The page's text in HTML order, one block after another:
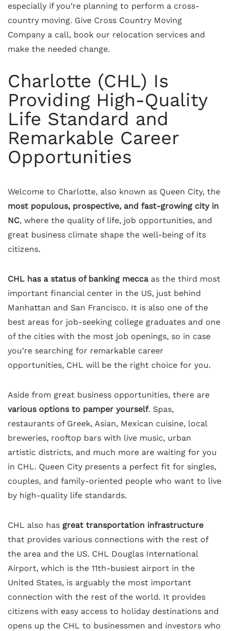
especially if you’re planning to perform a cross-
country moving. Give Cross Country Moving
Company a call, book our relocation services and
make the needed change.
Charlotte (CHL) Is
Providing High-Quality
Life Standard and
Remarkable Career
Opportunities
Welcome to Charlotte, also known as Queen City, the
most populous, prospective, and fast-growing city in
NC, where the quality of life, job opportunities, and
great business climate shape the well-being of its
citizens.
CHL has a status of banking meccaas the third most
important financial center in the US, just behind
Manhattan and San Francisco. It is also one of the
best areas for job-seeking college graduates and one
of the cities with the most job openings, so in case
you’re searching for remarkable career
opportunities, CHL will be the right choice for you.
Aside from great business opportunities, there are
various options to pamper yourself. Spas,
restaurants of Greek, Asian, Mexican cuisine, local
breweries, rooftop bars with live music, urban
artistic districts, and much more are waiting for you
in CHL. Queen City presents a perfect fit for singles,
couples, and family-oriented people who want to live
by high-quality life standards.
CHL also has great transportation infrastructure
that provides various connections with the rest of
the area and the US. CHL Douglas International
Airport, which is the 11th-busiest airport in the
United States, is arguably the most important
connection with the rest of the world. It provides
citizens with easy access to holiday destinations and
opens up the CHL to businessmen and investors who